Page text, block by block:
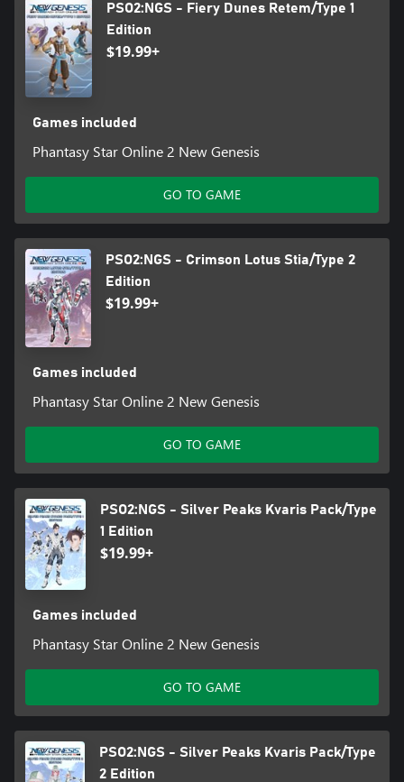
PSO2:NGS - Fiery Dunes Retem/Type 1
Edition
$19.99+
Games included
Phantasy Star Online 2 New Genesis
GO TO GAME
PSO2:NGS - Crimson Lotus Stia/Type 2
Edition
$19.99+
Games included
Phantasy Star Online 2 New Genesis
GO TO GAME
PSO2:NGS - Silver Peaks Kvaris Pack/Type
1 Edition
$19.99+
Games included
Phantasy Star Online 2 New Genesis
GO TO GAME
PSO2:NGS - Silver Peaks Kvaris Pack/Type
2 Edition